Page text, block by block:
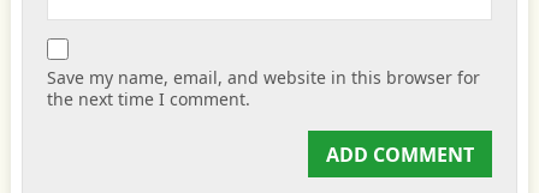
Save my name, email, and website in this browser for
the next time I comment.